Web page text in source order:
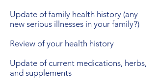
Update of family health history (any
new serious illnesses in your family?)
Review of your health history
Update of current medications, herbs,
and supplements